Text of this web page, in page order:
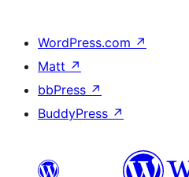
WordPress.com ↗
Matt ↗
bbPress ↗
BuddyPress ↗